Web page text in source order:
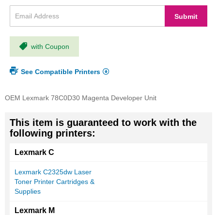
Submit
with Coupon
See Compatible Printers
OEM Lexmark 78C0D30 Magenta Developer Unit
This item is guaranteed to work with the
following printers:
Lexmark C
Lexmark C2325dw Laser
Toner Printer Cartridges &
Supplies
Lexmark M